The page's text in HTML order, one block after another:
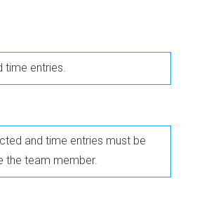
entries.
and time entries must be
the team member.